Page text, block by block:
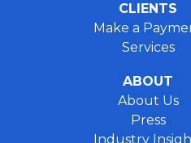
CLIENTS
Make a
Services
ABOUT
About Us
Press
Industry